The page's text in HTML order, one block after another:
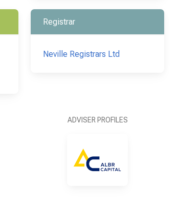
Registrar
Neville Registrars Ltd
ADVISER PROFILES